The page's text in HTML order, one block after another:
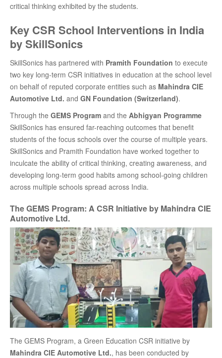
critical thinking exhibited by the students.
Key CSR School Interventions in India
by SkillSonics
SkillSonics has partnered with Pramith Foundation to execute
two key long-term CSR initiatives in education at the school level
on behalf of reputed corporate entities such as Mahindra CIE
Automotive Ltd. and GN Foundation (Switzerland).
Through the GEMS Program and the Abhigyan Programme
SkillSonics has ensured far-reaching outcomes that benefit
students of the focus schools over the course of multiple years.
SkillSonics and Pramith Foundation have worked together to
inculcate the ability of critical thinking, creating awareness, and
developing long-term good habits among school-going children
across multiple schools spread across India.
The GEMS Program: A CSR Initiative by Mahindra CIE
Automotive Ltd.
The GEMS Program, a Green Education CSR initiative by
Mahindra CIE Automotive Ltd., has been conducted by